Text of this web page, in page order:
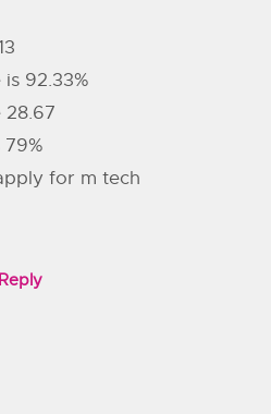
92.33%
28.67
for m tech
Reply